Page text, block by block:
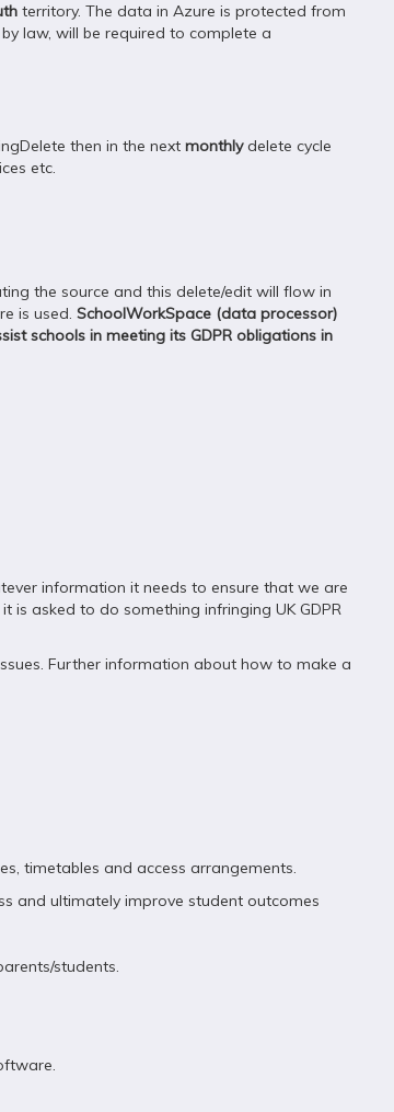
territory. The data in Azure is protected from
law, will be required to complete a
then in the next monthlydelete cycle
etc.
the source and this delete/edit will flow in
is used. SchoolWorkSpace (data processor)
schools in meeting its GDPR obligations in
information it needs to ensure that we are
asked to do something infringing UK GDPR
Further information about how to make a
timetables and access arrangements.
and ultimately improve student outcomes
students.